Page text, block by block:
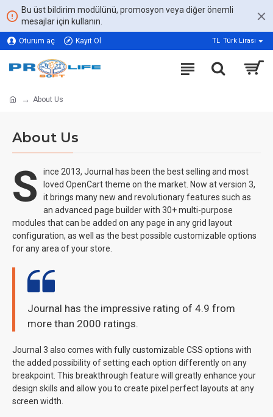
Bu üst bildirim modülünü, promosyon veya diğer önemli
mesajlar için kullanın.
Oturum aç Kayıt Ol TL Türk Lirası
About Us
About Us
S
ince 2013, Journal has been the best selling and most
loved OpenCart theme on the market. Now at version 3,
it brings many new and revolutionary features such as
an advanced page builder with 30+ multi-purpose
modules that can be added on any page in any grid layout
configuration, as well as the best possible customizable options
for any area of your store.
Journal has the impressive rating of 4.9 from
more than 2000 ratings.
Journal 3 also comes with fully customizable CSS options with
the added possibility of setting each option differently on any
breakpoint. This breakthrough feature will greatly enhance your
design skills and allow you to create pixel perfect layouts at any
screen width.